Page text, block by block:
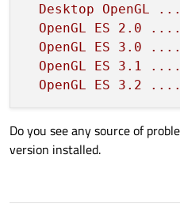
Desktop
OpenGL
OpenGL
ES 2.0
OpenGL
ES 3.0
OpenGL
ES 3.1
OpenGL
ES 3.2
Do you see any source of
version installed.